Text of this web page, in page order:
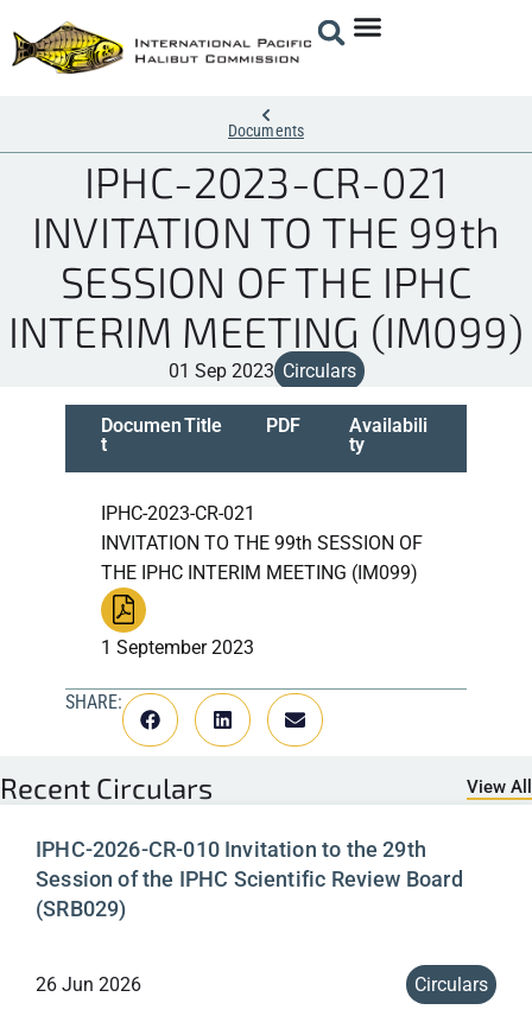
Documents
IPHC-2023-CR-021
INVITATION TO THE 99th
SESSION OF THE IPHC
INTERIM MEETING (IM099)
01 Sep 2023 Circulars
Documen
t
Title PDF
Availabili
ty
IPHC-2023-CR-021
INVITATION TO THE 99th SESSION OF
THE IPHC INTERIM MEETING (IM099)
1 September 2023
SHARE:
Recent Circulars View All
IPHC-2026-CR-010 Invitation to the 29th
Session of the IPHC Scientific Review Board
(SRB029)
26 Jun 2026 Circulars